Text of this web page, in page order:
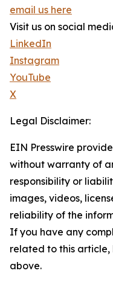
email us here
Visit us on social
LinkedIn
Instagram
YouTube
X
Legal Disclaimer:
EIN Presswire
without warranty of
responsibility or
images, videos,
reliability of the
If you have any
related to this
above.